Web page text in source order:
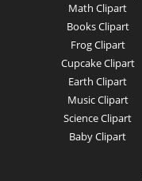
Math Clipart
Books Clipart
Frog Clipart
Cupcake Clipart
Earth Clipart
Music Clipart
Science Clipart
Baby Clipart